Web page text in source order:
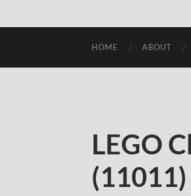
HOME ABOUT
LEGO